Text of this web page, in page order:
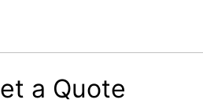
a Quote